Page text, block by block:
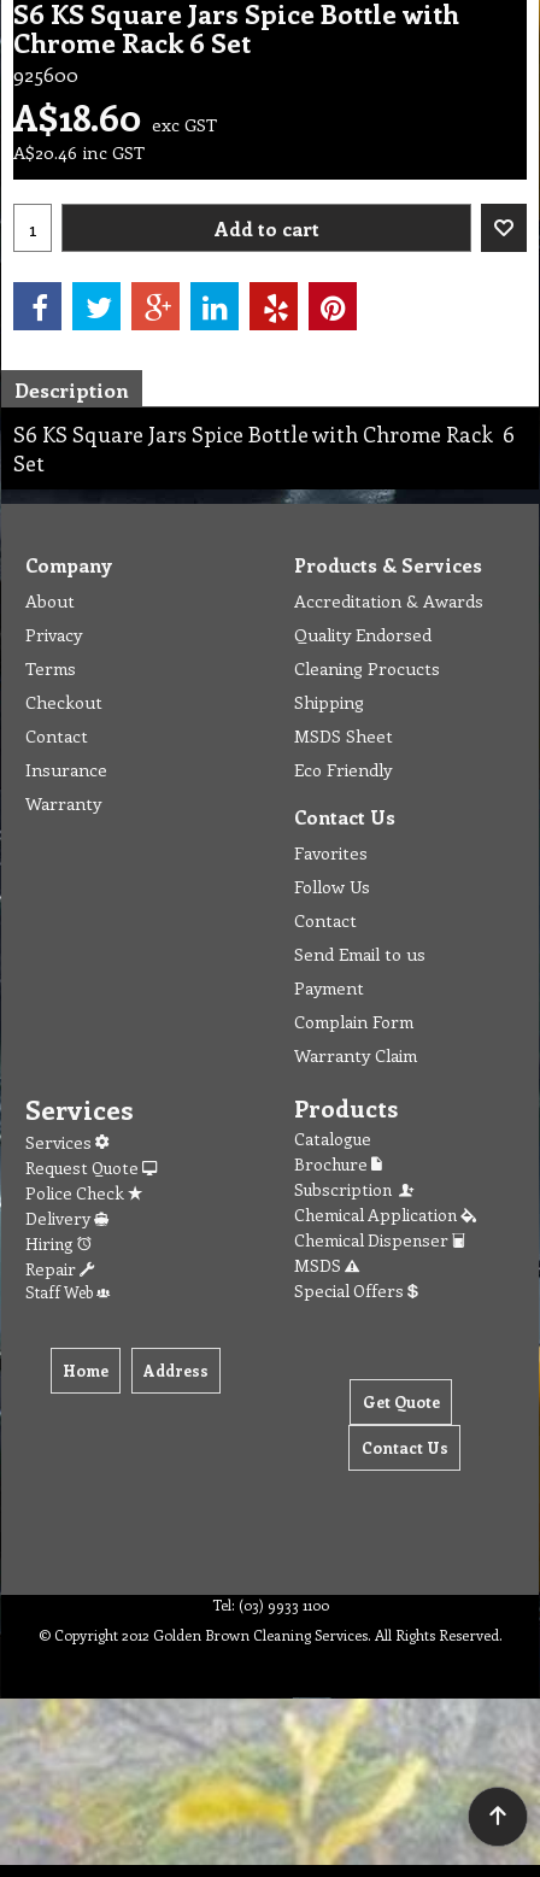
S6 KS Square Jars Spice Bottle with
Chrome Rack 6 Set
925600
A$18.60 exc GST
A$20.46 inc GST
Add to cart
Description
S6 KS Square Jars Spice Bottle with Chrome Rack 6
Set
Company
About
Privacy
Terms
Checkout
Contact
Insurance
Warranty
Products & Services
Accreditation & Awards
Quality Endorsed
Cleaning Procucts
Shipping
MSDS Sheet
Eco Friendly
Contact Us
Favorites
Follow Us
Contact
Send Email to us
Payment
Complain Form
Warranty Claim
Services
Services
Request Quote
Police Check
Delivery
Hiring
Repair
Staff Web
Home Address
Products
Catalogue
Brochure
Subscription
Chemical Application
Chemical Dispenser
MSDS
Special Offers
Get Quote
Contact Us
Tel: (03) 9933 1100
© Copyright 2012 Golden Brown Cleaning Services. All Rights Reserved.